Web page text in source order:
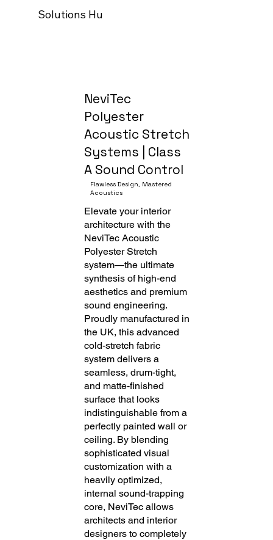
Solutions Hub
NeviTec
Polyester
Acoustic Stretch
Systems | Class
A Sound Control
Flawless Design, Mastered
Acoustics
Elevate your interior
architecture with the
NeviTec Acoustic
Polyester Stretch
system—the ultimate
synthesis of high-end
aesthetics and premium
sound engineering.
Proudly manufactured in
the UK, this advanced
cold-stretch fabric
system delivers a
seamless, drum-tight,
and matte-finished
surface that looks
indistinguishable from a
perfectly painted wall or
ceiling. By blending
sophisticated visual
customization with a
heavily optimized,
internal sound-trapping
core, NeviTec allows
architects and interior
designers to completely